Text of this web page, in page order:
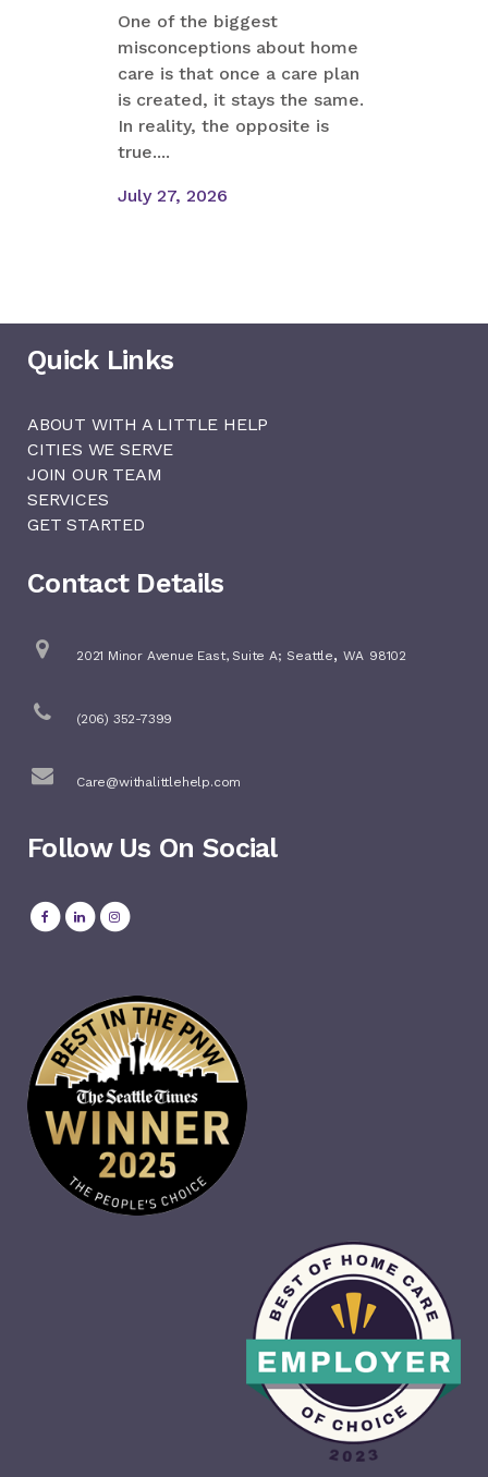
One of the biggest
misconceptions about home
care is that once a care plan
is created, it stays the same.
In reality, the opposite is
true....
July 27, 2026
Quick Links
ABOUT WITH A LITTLE HELP
CITIES WE SERVE
JOIN OUR TEAM
SERVICES
GET STARTED
Contact Details
2021 Minor Avenue East, Suite A; Seattle, WA 98102
(206) 352-7399
Care@withalittlehelp.com
Follow Us On Social